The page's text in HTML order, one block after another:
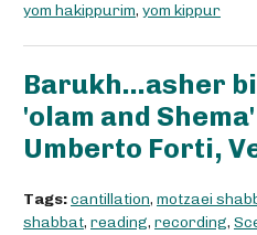
yom hakippurim, yom kippur
Barukh...asher
'olam and
Umberto Forti,
Tags:cantillation, motzaei
shabbat, reading, recording,